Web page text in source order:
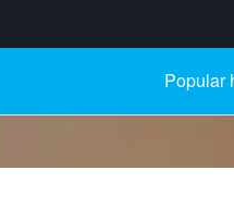
Popular